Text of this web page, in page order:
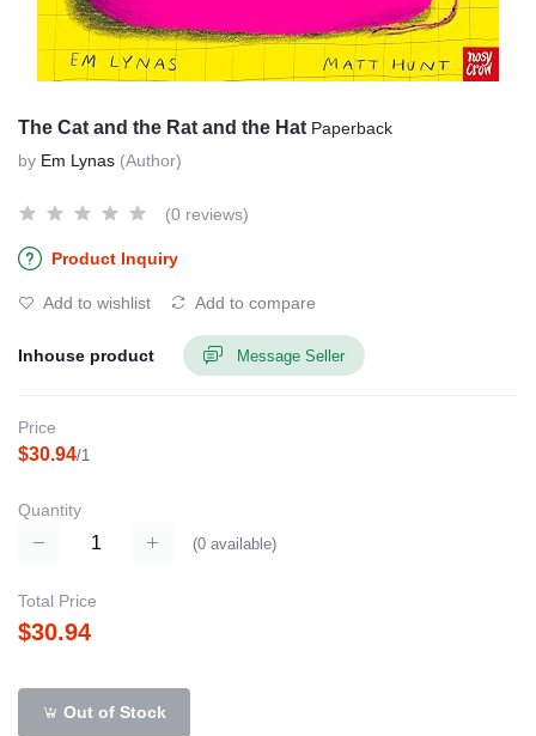
The Cat and the Rat and the Hat Paperback
by Em Lynas (Author)
(0 reviews)
Product Inquiry
Add to wishlist Add to compare
Inhouse product Message Seller
Price
$30.94/1
Quantity
(0 available)
Total Price
$30.94
Out of Stock